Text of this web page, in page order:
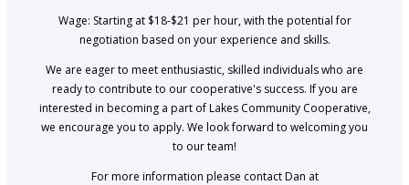
Wage: Starting at $18-$21 per hour, with the potential for
negotiation based on your experience and skills.
We are eager to meet enthusiastic, skilled individuals who are
ready to contribute to our cooperative's success. If you are
interested in becoming a part of Lakes Community Cooperative,
we encourage you to apply. We look forward to welcoming you
to our team!
For more information please contact Dan at